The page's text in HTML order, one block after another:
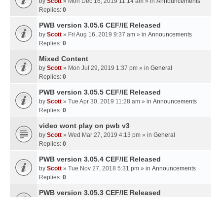
Replies: 0
PWB version 3.05.6 CEF/IE Released
by Scott » Fri Aug 16, 2019 9:37 am » in Announcements
Replies: 0
Mixed Content
by Scott » Mon Jul 29, 2019 1:37 pm » in General
Replies: 0
PWB version 3.05.5 CEF/IE Released
by Scott » Tue Apr 30, 2019 11:28 am » in Announcements
Replies: 0
video wont play on pwb v3
by Scott » Wed Mar 27, 2019 4:13 pm » in General
Replies: 0
PWB version 3.05.4 CEF/IE Released
by Scott » Tue Nov 27, 2018 5:31 pm » in Announcements
Replies: 0
PWB version 3.05.3 CEF/IE Released